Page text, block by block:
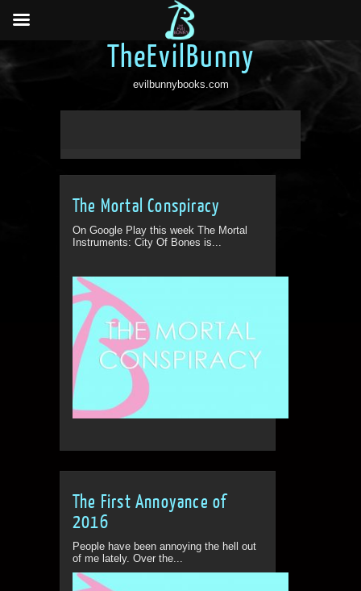
TheEvilBunny
evilbunnybooks.com
The Mortal Conspiracy
On Google Play this week The Mortal
Instruments: City Of Bones is...
The First Annoyance of
2016
People have been annoying the hell out
of me lately. Over the...